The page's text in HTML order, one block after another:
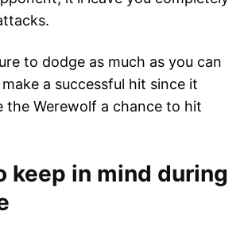
to dodge as much as you can
a successful hit since it
the Werewolf a chance to hit
keep in mind during